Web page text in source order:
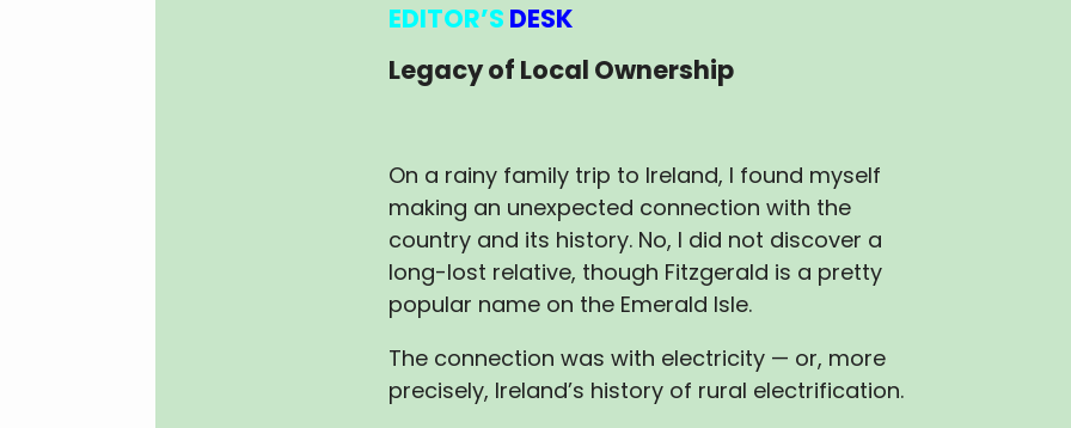
EDITOR’S DESK
Legacy of Local Ownership
On a rainy family trip to Ireland, I found myself
making an unexpected connection with the
country and its history. No, I did not discover a
long-lost relative, though Fitzgerald is a pretty
popular name on the Emerald Isle.
The connection was with electricity — or, more
precisely, Ireland’s history of rural electrification.